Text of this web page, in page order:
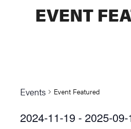
EVENT
Events Event Featured
2024-11-19 - 2025-09-